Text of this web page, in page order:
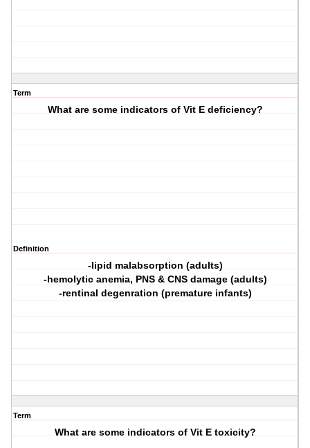
Term
What are some indicators of Vit E deficiency?
Definition
-lipid malabsorption (adults)
-hemolytic anemia, PNS & CNS damage (adults)
-rentinal degenration (premature infants)
Term
What are some indicators of Vit E toxicity?